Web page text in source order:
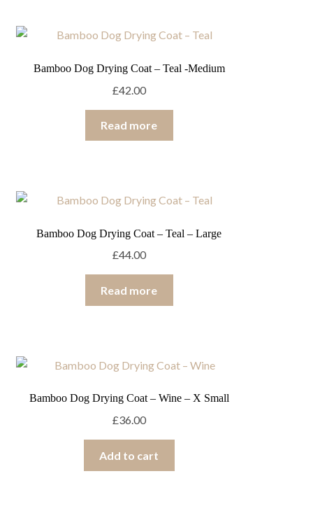
Bamboo Dog Drying Coat – Teal -Medium
£42.00
Read more
Bamboo Dog Drying Coat – Teal – Large
£44.00
Read more
Bamboo Dog Drying Coat – Wine – X Small
£36.00
Add to cart